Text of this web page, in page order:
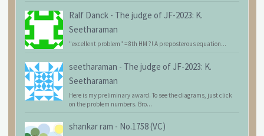
Ralf Danck - The judge of JF-2023: K.
Seetharaman
"excellent problem" = 8th HM ?! A preposterous equation...
seetharaman - The judge of JF-2023: K.
Seetharaman
Here is my preliminary award. To see the diagrams, just click
on the problem numbers. Bro...
shankar ram - No.1758 (VC)